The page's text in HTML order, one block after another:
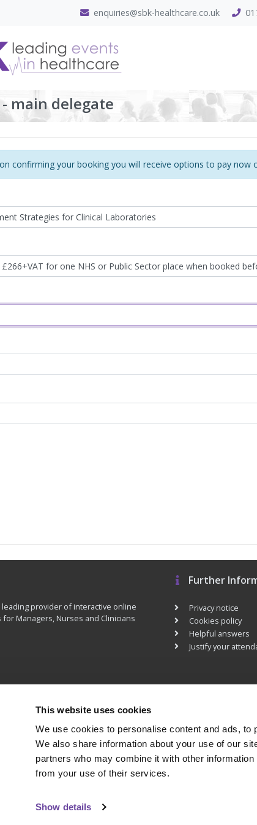
This website uses cookies
We use cookies to personalise content and ads,
We also share information about your use of our
partners who may combine it with other
from your use of their services.
Show details
enquiries@sbk-healthcare.co.uk
main delegate
confirming your booking you will receive options to pay now
leading provider of interactive online
Managers, Nurses and Clinicians
Further
Privacy notice
Cookies policy
Helpful answers
Justify your
(UK) Ltd, All rights reserved